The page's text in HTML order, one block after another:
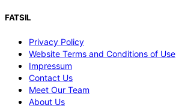
FATSIL
Privacy Policy
Website Terms and Conditions of Use
Impressum
Contact Us
Meet Our Team
About Us